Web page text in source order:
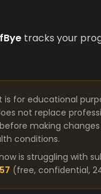
tracks your
is for educational
not replace
making
conditions.
is struggling with
(free, confidential,